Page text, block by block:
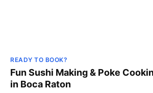
READY TO BOOK?
Fun Sushi Making & Poke
in Boca Raton